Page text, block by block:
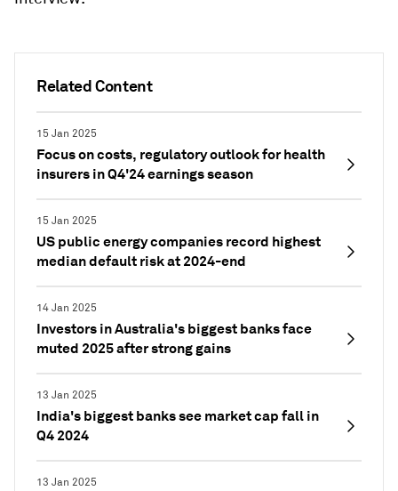
Related Content
15 Jan 2025
Focus on costs, regulatory outlook for health
insurers in Q4'24 earnings season
15 Jan 2025
US public energy companies record highest
median default risk at 2024-end
14 Jan 2025
Investors in Australia's biggest banks face
muted 2025 after strong gains
13 Jan 2025
India's biggest banks see market cap fall in
Q4 2024
13 Jan 2025